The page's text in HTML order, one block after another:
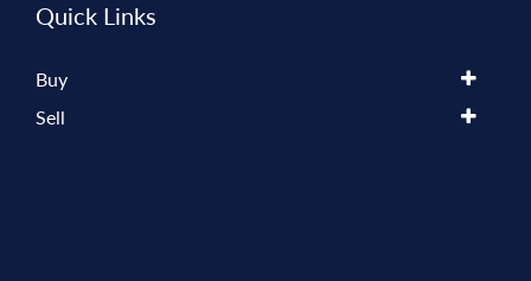
Quick Links
Buy
Sell